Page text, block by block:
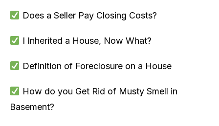
Does a Seller Pay Closing Costs?
I Inherited a House, Now What?
Definition of Foreclosure on a House
How do you Get Rid of Musty Smell in
Basement?